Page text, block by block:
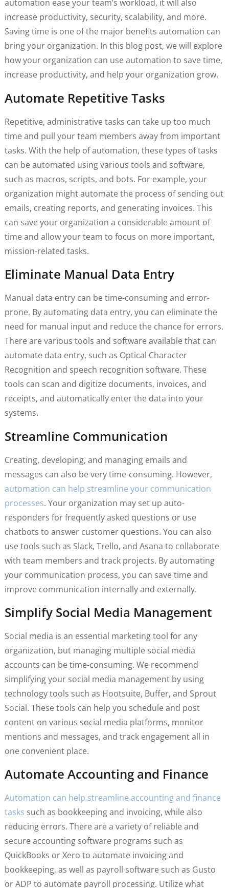
automation ease your team’s workload, it will also
increase productivity, security, scalability, and more.
Saving time is one of the major benefits automation can
bring your organization. In this blog post, we will explore
how your organization can use automation to save time,
increase productivity, and help your organization grow.
Automate Repetitive Tasks
Repetitive, administrative tasks can take up too much
time and pull your team members away from important
tasks. With the help of automation, these types of tasks
can be automated using various tools and software,
such as macros, scripts, and bots. For example, your
organization might automate the process of sending out
emails, creating reports, and generating invoices. This
can save your organization a considerable amount of
time and allow your team to focus on more important,
mission-related tasks.
Eliminate Manual Data Entry
Manual data entry can be time-consuming and error-
prone. By automating data entry, you can eliminate the
need for manual input and reduce the chance for errors.
There are various tools and software available that can
automate data entry, such as Optical Character
Recognition and speech recognition software. These
tools can scan and digitize documents, invoices, and
receipts, and automatically enter the data into your
systems.
Streamline Communication
Creating, developing, and managing emails and
messages can also be very time-consuming. However,
automation can help streamline your communication
processes. Your organization may set up auto-
responders for frequently asked questions or use
chatbots to answer customer questions. You can also
use tools such as Slack, Trello, and Asana to collaborate
with team members and track projects. By automating
your communication process, you can save time and
improve communication internally and externally.
Simplify Social Media Management
Social media is an essential marketing tool for any
organization, but managing multiple social media
accounts can be time-consuming. We recommend
simplifying your social media management by using
technology tools such as Hootsuite, Buffer, and Sprout
Social. These tools can help you schedule and post
content on various social media platforms, monitor
mentions and messages, and track engagement all in
one convenient place.
Automate Accounting and Finance
Automation can help streamline accounting and finance
tasks such as bookkeeping and invoicing, while also
reducing errors. There are a variety of reliable and
secure accounting software programs such as
QuickBooks or Xero to automate invoicing and
bookkeeping, as well as payroll software such as Gusto
or ADP to automate payroll processing. Utilize what